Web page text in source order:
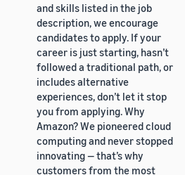
and skills listed in the job
description, we encourage
candidates to apply. If your
career is just starting, hasn’t
followed a traditional path, or
includes alternative
experiences, don’t let it stop
you from applying. Why
Amazon? We pioneered cloud
computing and never stopped
innovating — that’s why
customers from the most